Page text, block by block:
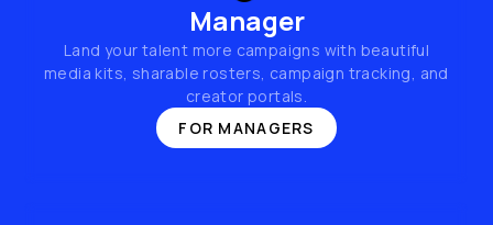
Manager
Land your talent more campaigns with beautiful
media kits, sharable rosters, campaign tracking, and
creator portals.
FOR MANAGERS